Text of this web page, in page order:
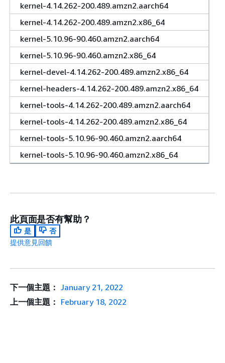
kernel-4.14.262-200.489.amzn2.aarch64
kernel-4.14.262-200.489.amzn2.x86_64
kernel-5.10.96-90.460.amzn2.aarch64
kernel-5.10.96-90.460.amzn2.x86_64
kernel-devel-4.14.262-200.489.amzn2.x86_64
kernel-headers-4.14.262-200.489.amzn2.x86_64
kernel-tools-4.14.262-200.489.amzn2.aarch64
kernel-tools-4.14.262-200.489.amzn2.x86_64
kernel-tools-5.10.96-90.460.amzn2.aarch64
kernel-tools-5.10.96-90.460.amzn2.x86_64
此頁面是否有幫助？
是
否
提供意見回饋
下一個主題： January 21, 2022
上一個主題： February 18, 2022